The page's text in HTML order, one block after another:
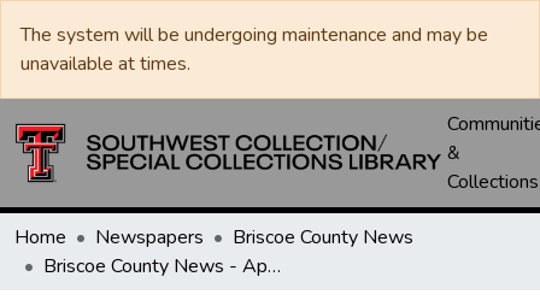
The system will be undergoing maintenance and may be
unavailable at times.
&
Collections
Home Newspapers
Briscoe County News
Briscoe County News - April 06, 1950